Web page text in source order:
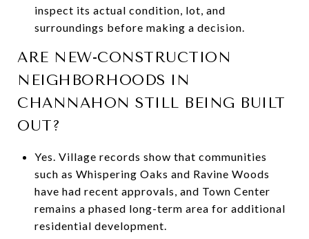
inspect its actual condition, lot, and
surroundings before making a decision.
ARE NEW-CONSTRUCTION
NEIGHBORHOODS IN
CHANNAHON STILL BEING BUILT
OUT?
Yes. Village records show that communities
such as Whispering Oaks and Ravine Woods
have had recent approvals, and Town Center
remains a phased long-term area for additional
residential development.